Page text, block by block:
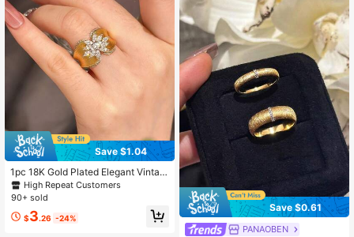
Save $1.04
1pc 18K Gold Plated Elegant Vintag
e French Style Ring - Adjustable Op
en Design, Suitable For Women's D
High Repeat Customers
90+ sold
$3.26 -24%
Save $0.61
PANAOBEN